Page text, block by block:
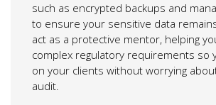
such as encrypted backups and
to ensure your sensitive data
act as a protective mentor, helping
complex regulatory requirements so
on your clients without worrying
audit.